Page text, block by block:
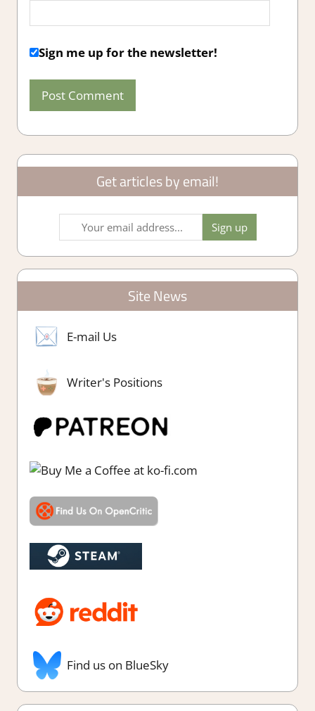
Sign me up for the newsletter!
Get articles by email!
Site News
E-mail Us
Writer's Positions
Find us on BlueSky